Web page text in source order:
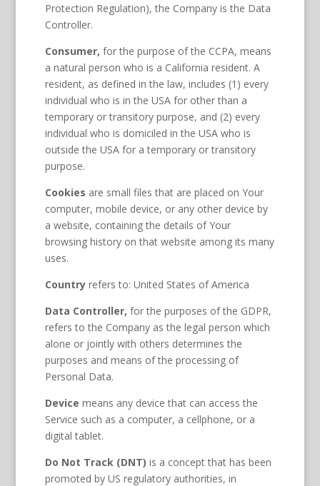
Protection Regulation), the Company is the Data
Controller.
Consumer, for the purpose of the CCPA, means
a natural person who is a California resident. A
resident, as defined in the law, includes (1) every
individual who is in the USA for other than a
temporary or transitory purpose, and (2) every
individual who is domiciled in the USA who is
outside the USA for a temporary or transitory
purpose.
Cookies are small files that are placed on Your
computer, mobile device, or any other device by
a website, containing the details of Your
browsing history on that website among its many
uses.
Countryrefers to: United States of America
Data Controller, for the purposes of the GDPR,
refers to the Company as the legal person which
alone or jointly with others determines the
purposes and means of the processing of
Personal Data.
Device means any device that can access the
Service such as a computer, a cellphone, or a
digital tablet.
Do Not Track (DNT) is a concept that has been
promoted by US regulatory authorities, in